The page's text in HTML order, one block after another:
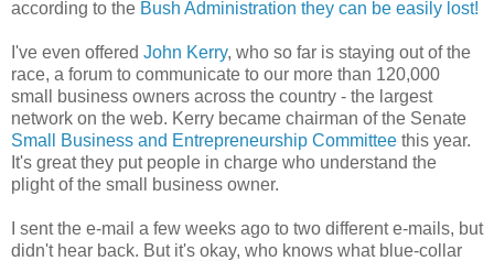
according to the Bush Administration they can be easily lost!
I've even offered John Kerry, who so far is staying out of the
race, a forum to communicate to our more than 120,000
small business owners across the country - the largest
network on the web. Kerry became chairman of the Senate
Small Business and Entrepreneurship Committee this year.
It's great they put people in charge who understand the
plight of the small business owner.
I sent the e-mail a few weeks ago to two different e-mails, but
didn't hear back. But it's okay, who knows what blue-collar